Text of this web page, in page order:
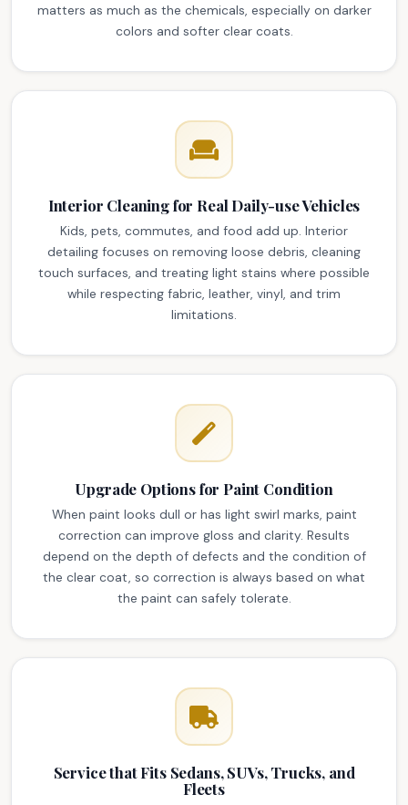
matters as much as the chemicals, especially on darker
colors and softer clear coats.
Interior Cleaning for Real Daily-use Vehicles
Kids, pets, commutes, and food add up. Interior
detailing focuses on removing loose debris, cleaning
touch surfaces, and treating light stains where possible
while respecting fabric, leather, vinyl, and trim
limitations.
Upgrade Options for Paint Condition
When paint looks dull or has light swirl marks, paint
correction can improve gloss and clarity. Results
depend on the depth of defects and the condition of
the clear coat, so correction is always based on what
the paint can safely tolerate.
Service that Fits Sedans, SUVs, Trucks, and
Fleets